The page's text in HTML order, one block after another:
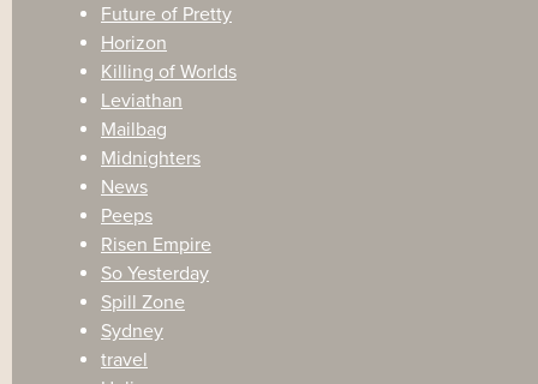
Future of Pretty
Horizon
Killing of Worlds
Leviathan
Mailbag
Midnighters
News
Peeps
Risen Empire
So Yesterday
Spill Zone
Sydney
travel